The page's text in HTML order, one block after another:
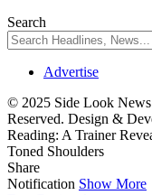
Search
Advertise
© 2025 Side Look
Reserved. Design &
Reading: A Trainer
Toned Shoulders
Share
Notification Show More